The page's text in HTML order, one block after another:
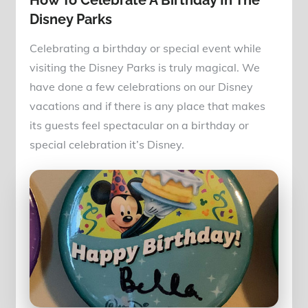
Disney Parks
Celebrating a birthday or special event while
visiting the Disney Parks is truly magical. We
have done a few celebrations on our Disney
vacations and if there is any place that makes
its guests feel spectacular on a birthday or
special celebration it’s Disney.